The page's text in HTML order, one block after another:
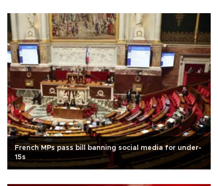
French MPs pass bill banning social media for under-
15s